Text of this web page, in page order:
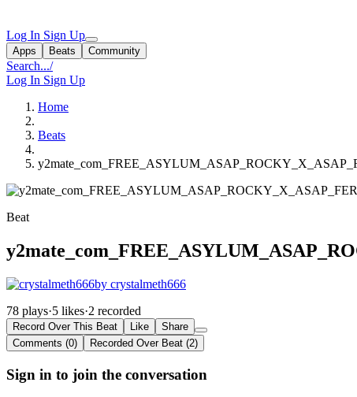
Log In Sign Up
Apps Beats Community
Search.../
Log In Sign Up
Home
Beats
Beat
by crystalmeth666
78 plays·5 likes·2 recorded
Record Over This Beat Like
Share
Comments (0)
Recorded Over Beat (2)
Sign in to join the conversation